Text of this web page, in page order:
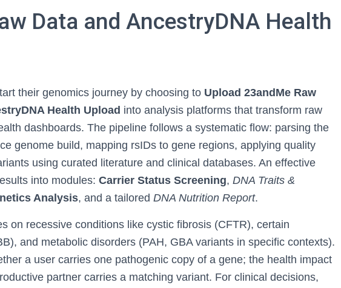
Data and AncestryDNA Health
their genomics journey by choosing to Upload 23andMe Raw
Health Upload into analysis platforms that transform raw
dashboards. The pipeline follows a systematic flow: parsing the
genome build, mapping rsIDs to gene regions, applying quality
using curated literature and clinical databases. An effective
into modules: Carrier Status Screening, DNA Traits &
Analysis, and a tailored DNA Nutrition Report.
on recessive conditions like cystic fibrosis (CFTR), certain
and metabolic disorders (PAH, GBA variants in specific contexts).
a user carries one pathogenic copy of a gene; the health impact
partner carries a matching variant. For clinical decisions,